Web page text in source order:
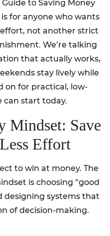
Guide to Saving Money
for anyone who wants
not another strict
We’re talking
that actually works,
stay lively while
on for practical, low-
can start today.
Mindset: Save
Effort
to win at money. The
is choosing “good
designing systems that
of decision-making.